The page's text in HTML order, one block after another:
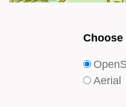
Choose
type
of
Choose
Aerial